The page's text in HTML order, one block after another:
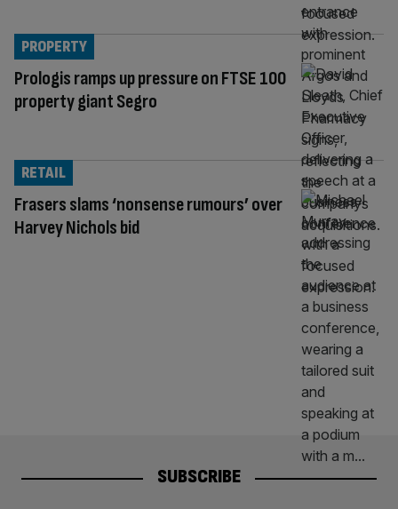
Prologis ramps up pressure on FTSE 100
property giant Segro
PROPERTY
Frasers slams ‘nonsense rumours’ over
Harvey Nichols bid
RETAIL
SUBSCRIBE